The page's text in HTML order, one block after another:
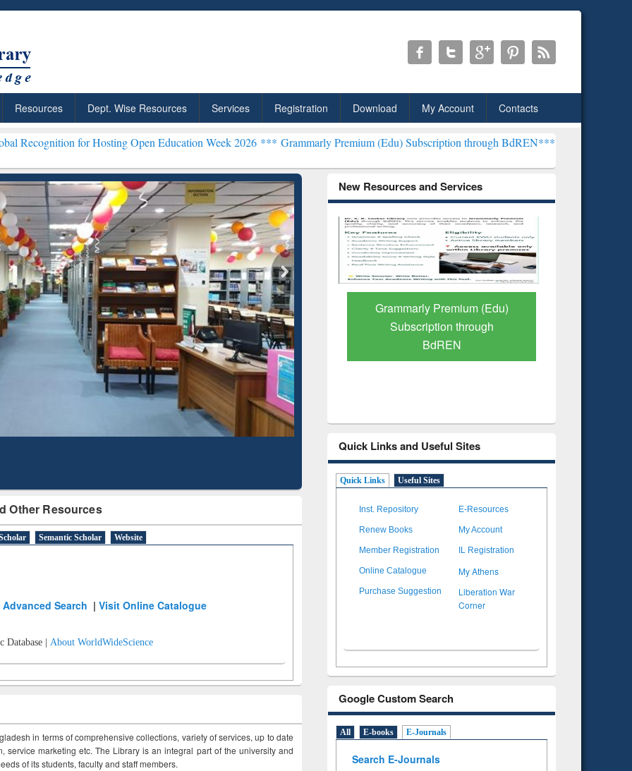
Resources Dept. Wise Resources Services Registration Download My Account Contacts
Hosting Open Education Week 2026 ***Grammarly Premium (Edu) Subscription through BdREN***EWU Library will henceforth be
Other Resources
Semantic Scholar Website
Advanced Search |Visit Online Catalogue
Database | About WorldWideScience
in terms of comprehensive collections, variety of services, up to date
service marketing etc. The Library is an integral part of the university and
of its students, faculty and staff members.
New Resources and Services
Citation-
Mapping
Grammarly Premium (Edu)
Subscription through
BdREN
GetFTR: Your Shortcut to
Verified Scholarly Content
Quick Links and Useful Sites
Quick Links Useful Sites
Inst. Repository E-Resources
Renew Books My Account
Member Registration IL Registration
Online Catalogue My Athens
Purchase Suggestion
Liberation War
Corner
Google Custom Search
All E-books E-Journals
Search E-Journals